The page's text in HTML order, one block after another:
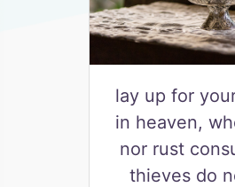
lay up for
in heaven,
nor rust
thieves do